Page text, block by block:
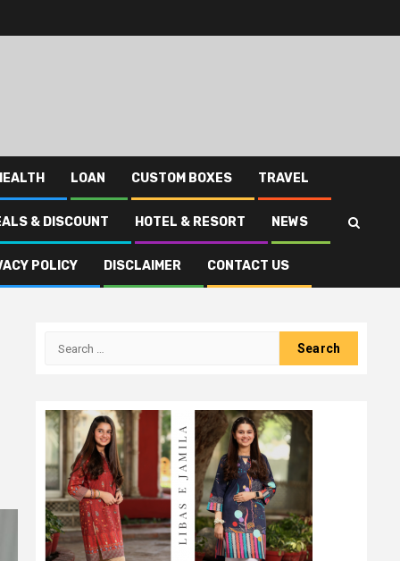
LOAN CUSTOM BOXES TRAVEL
& DISCOUNT HOTEL & RESORT NEWS
POLICY DISCLAIMER CONTACT US
Search